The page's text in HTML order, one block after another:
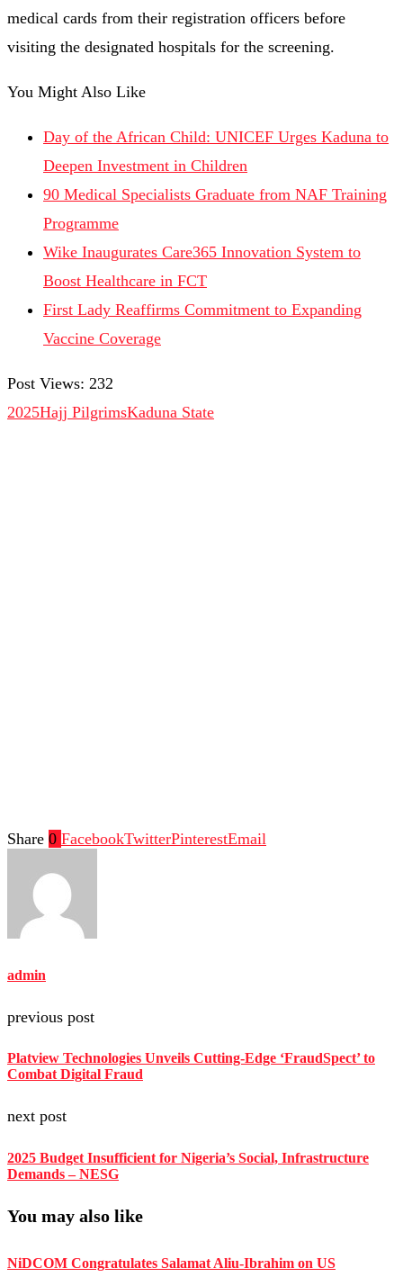
medical cards from their registration officers before
visiting the designated hospitals for the screening.
You Might Also Like
Day of the African Child: UNICEF Urges Kaduna to
Deepen Investment in Children
90 Medical Specialists Graduate from NAF Training
Programme
Wike Inaugurates Care365 Innovation System to
Boost Healthcare in FCT
First Lady Reaffirms Commitment to Expanding
Vaccine Coverage
Post Views: 232
2025Hajj PilgrimsKaduna State
Share 0 FacebookTwitterPinterestEmail
admin
previous post
Platview Technologies Unveils Cutting-Edge ‘FraudSpect’ to
Combat Digital Fraud
next post
2025 Budget Insufficient for Nigeria’s Social, Infrastructure
Demands – NESG
You may also like
NiDCOM Congratulates Salamat Aliu-Ibrahim on US